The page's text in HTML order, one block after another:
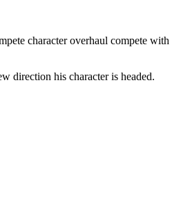
character overhaul compete with
direction his character is headed.